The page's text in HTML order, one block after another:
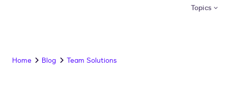
Topics
Home Blog Team Solutions